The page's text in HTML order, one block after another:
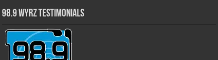
98.9 WYRZ Testimonials